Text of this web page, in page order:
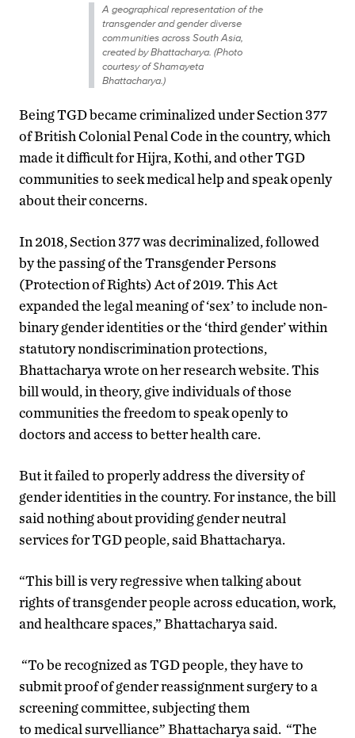
A geographical representation of the
transgender and gender diverse
communities across South Asia,
created by Bhattacharya. (Photo
courtesy of Shamayeta
Bhattacharya.)
Being TGD became criminalized under Section 377
of British Colonial Penal Code in the country, which
made it difficult for Hijra, Kothi, and other TGD
communities to seek medical help and speak openly
about their concerns.
In 2018, Section 377 was decriminalized, followed
by the passing of the Transgender Persons
(Protection of Rights) Act of 2019. This Act
expanded the legal meaning of ‘sex’ to include non-
binary gender identities or the ‘third gender’ within
statutory nondiscrimination protections,
Bhattacharya wrote on her research website. This
bill would, in theory, give individuals of those
communities the freedom to speak openly to
doctors and access to better health care.
But it failed to properly address the diversity of
gender identities in the country. For instance, the bill
said nothing about providing gender neutral
services for TGD people, said Bhattacharya.
“This bill is very regressive when talking about
rights of transgender people across education, work,
and healthcare spaces,” Bhattacharya said.
“To be recognized as TGD people, they have to
submit proof of gender reassignment surgery to a
screening committee, subjecting them
to medical survelliance” Bhattacharya said. “The